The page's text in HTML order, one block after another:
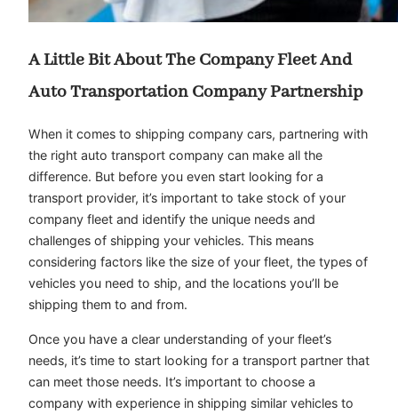
A Little Bit About The Company Fleet And
Auto Transportation Company Partnership
When it comes to shipping company cars, partnering with
the right auto transport company can make all the
difference. But before you even start looking for a
transport provider, it’s important to take stock of your
company fleet and identify the unique needs and
challenges of shipping your vehicles. This means
considering factors like the size of your fleet, the types of
vehicles you need to ship, and the locations you’ll be
shipping them to and from.
Once you have a clear understanding of your fleet’s
needs, it’s time to start looking for a transport partner that
can meet those needs. It’s important to choose a
company with experience in shipping similar vehicles to